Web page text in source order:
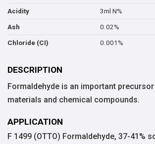
Acidity 3ml N%
Ash 0.02%
Chloride (CI) 0.001%
DESCRIPTION
Formaldehyde is an important
materials and chemical compounds.
APPLICATION
F 1499 (OTTO) Formaldehyde, 37-41%